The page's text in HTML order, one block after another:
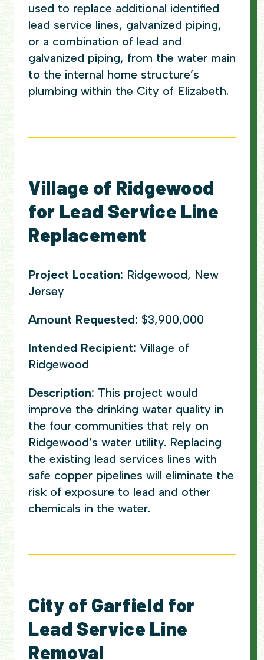
used to replace additional identified
lead service lines, galvanized piping,
or a combination of lead and
galvanized piping, from the water main
to the internal home structure’s
plumbing within the City of Elizabeth.
Village of Ridgewood
for Lead Service Line
Replacement
Project Location: Ridgewood, New
Jersey
Amount Requested: $3,900,000
Intended Recipient: Village of
Ridgewood
Description: This project would
improve the drinking water quality in
the four communities that rely on
Ridgewood’s water utility. Replacing
the existing lead services lines with
safe copper pipelines will eliminate the
risk of exposure to lead and other
chemicals in the water.
City of Garfield for
Lead Service Line
Removal